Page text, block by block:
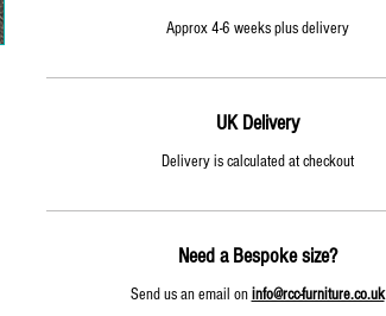
Approx 4-6 weeks plus delivery
UK Delivery
Delivery is calculated at checkout
Need a Bespoke size?
Send us an email oninfo@rcc-furniture.co.uk